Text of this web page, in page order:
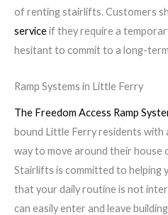
of renting stairlifts. Customers
serviceif they require a
hesitant to commit to a long-
Ramp Systems in Little Ferry
The Freedom Access Ramp
bound Little Ferry residents with
way to move around their house
Stairlifts is committed to helping
that your daily routine is not
can easily enter and leave